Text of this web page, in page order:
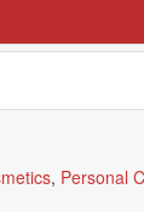
, Personal